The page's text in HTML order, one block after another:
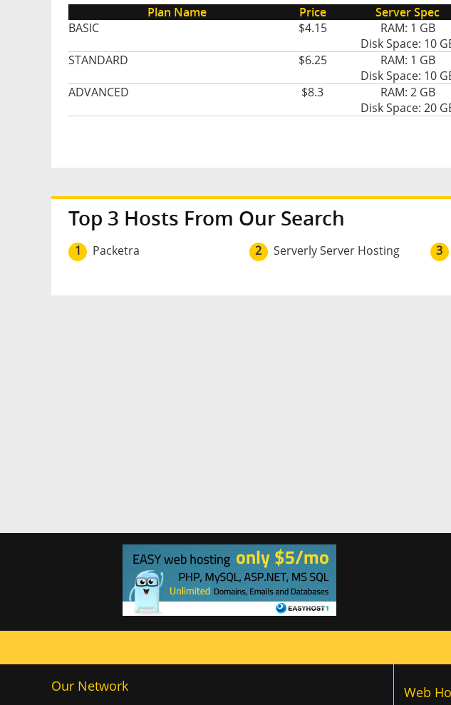
Plan Name Price Server Spec
BASIC
$4.15
RAM: 1 GB
Disk Space: 10
STANDARD $6.25
RAM: 1 GB
Disk Space: 10
ADVANCED $8.3
RAM: 2 GB
Disk Space: 20
Top 3 Hosts From Our Search
1 Packetra 2 Serverly Server Hosting 3
Our Network Web